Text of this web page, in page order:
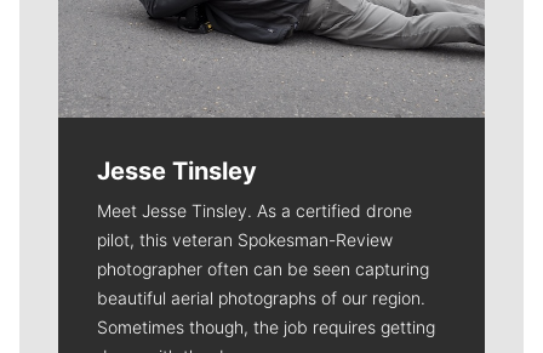
Jesse Tinsley
Meet Jesse Tinsley. As a certified drone
pilot, this veteran Spokesman-Review
photographer often can be seen capturing
beautiful aerial photographs of our region.
Sometimes though, the job requires getting